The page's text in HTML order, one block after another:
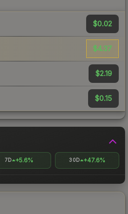
$0.02
$4.37
$2.19
$0.15
7D +5.6% 30D +47.6%